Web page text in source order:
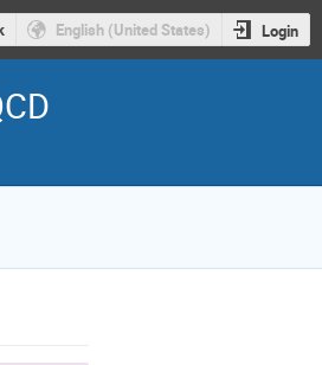
English (United States) Login